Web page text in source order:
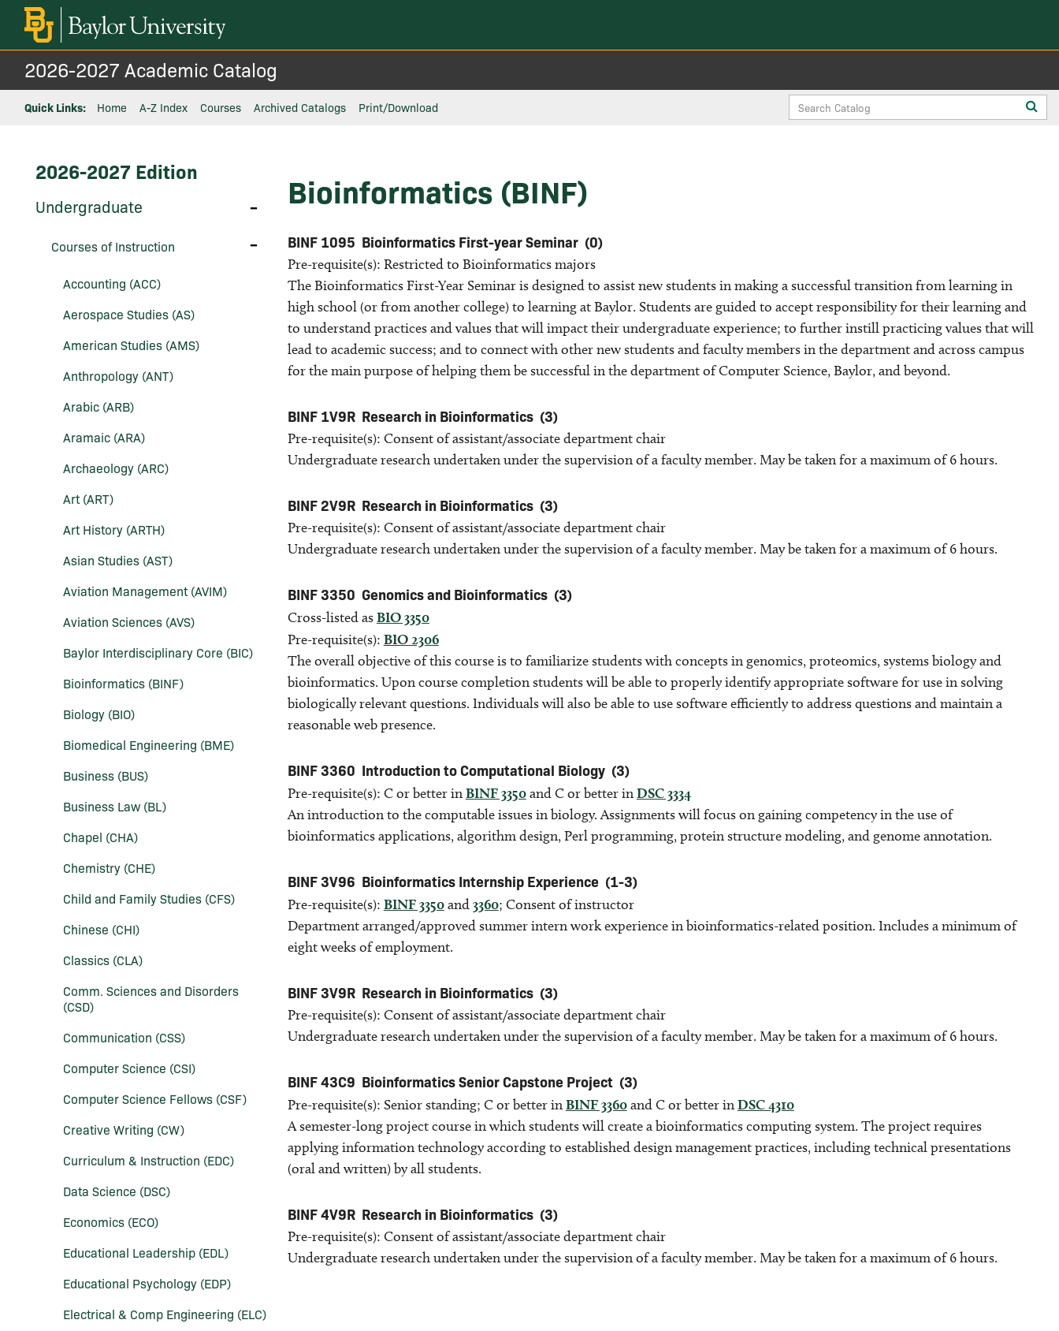
2026-2027 Academic Catalog
Quick Links: Home A-Z Index Courses Archived Catalogs Print/Download
Search
Catalog
2026-2027 Edition
Undergraduate
Undergraduate
Courses of Instruction
Courses
Instruction
Accounting (ACC)
Aerospace Studies (AS)
American Studies (AMS)
Anthropology (ANT)
Arabic (ARB)
Aramaic (ARA)
Archaeology (ARC)
Art (ART)
Art History (ARTH)
Asian Studies (AST)
Aviation Management (AVIM)
Aviation Sciences (AVS)
Baylor Interdisciplinary Core (BIC)
Bioinformatics (BINF)
Biology (BIO)
Biomedical Engineering (BME)
Business (BUS)
Business Law (BL)
Chapel (CHA)
Chemistry (CHE)
Child and Family Studies (CFS)
Chinese (CHI)
Classics (CLA)
Comm. Sciences and Disorders
(CSD)
Communication (CSS)
Computer Science (CSI)
Computer Science Fellows (CSF)
Creative Writing (CW)
Curriculum &​ Instruction (EDC)
Data Science (DSC)
Economics (ECO)
Educational Leadership (EDL)
Educational Psychology (EDP)
Electrical &​ Comp Engineering (ELC)
Bioinformatics (BINF)
BINF 1095 Bioinformatics First-year Seminar (0)
Pre-requisite(s): Restricted to Bioinformatics majors
The Bioinformatics First-Year Seminar is designed to assist new students in making a successful transition from learning in
high school (or from another college) to learning at Baylor. Students are guided to accept responsibility for their learning and
to understand practices and values that will impact their undergraduate experience; to further instill practicing values that will
lead to academic success; and to connect with other new students and faculty members in the department and across campus
for the main purpose of helping them be successful in the department of Computer Science, Baylor, and beyond.
BINF 1V9R Research in Bioinformatics (3)
Pre-requisite(s): Consent of assistant/associate department chair
Undergraduate research undertaken under the supervision of a faculty member. May be taken for a maximum of 6 hours.
BINF 2V9R Research in Bioinformatics (3)
Pre-requisite(s): Consent of assistant/associate department chair
Undergraduate research undertaken under the supervision of a faculty member. May be taken for a maximum of 6 hours.
BINF 3350 Genomics and Bioinformatics (3)
Cross-listed asBIO 3350
Pre-requisite(s): BIO 2306
The overall objective of this course is to familiarize students with concepts in genomics, proteomics, systems biology and
bioinformatics. Upon course completion students will be able to properly identify appropriate software for use in solving
biologically relevant questions. Individuals will also be able to use software efficiently to address questions and maintain a
reasonable web presence.
BINF 3360 Introduction to Computational Biology (3)
Pre-requisite(s): C or better inBINF 3350and C or better inDSC 3334
An introduction to the computable issues in biology. Assignments will focus on gaining competency in the use of
bioinformatics applications, algorithm design, Perl programming, protein structure modeling, and genome annotation.
BINF 3V96 Bioinformatics Internship Experience (1-3)
Pre-requisite(s): BINF 3350and3360; Consent of instructor
Department arranged/approved summer intern work experience in bioinformatics-related position. Includes a minimum of
eight weeks of employment.
BINF 3V9R Research in Bioinformatics (3)
Pre-requisite(s): Consent of assistant/associate department chair
Undergraduate research undertaken under the supervision of a faculty member. May be taken for a maximum of 6 hours.
BINF 43C9 Bioinformatics Senior Capstone Project (3)
Pre-requisite(s): Senior standing; C or better inBINF 3360and C or better inDSC 4310
A semester-long project course in which students will create a bioinformatics computing system. The project requires
applying information technology according to established design management practices, including technical presentations
(oral and written) by all students.
BINF 4V9R Research in Bioinformatics (3)
Pre-requisite(s): Consent of assistant/associate department chair
Undergraduate research undertaken under the supervision of a faculty member. May be taken for a maximum of 6 hours.